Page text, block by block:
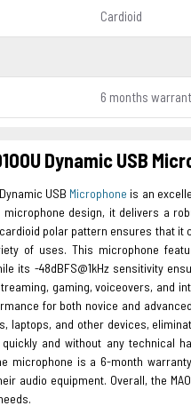
Cardioid
6 months
Dynamic USB
USB Microphone is an
microphone design, it delivers a
polar pattern ensures that
of uses. This microphone
its -48dBFS@1kHz sensitivity
gaming, voiceovers, and
for both novice and
laptops, and other devices,
and without any technical
microphone is a 6-month
audio equipment. Overall, the